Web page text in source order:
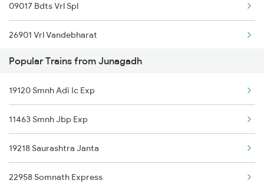
Veraval to Mahesana Trains
09017 Bdts Vrl Spl
26901 Vrl Vandebharat
11464 Jbp Somnath Exp
19119 Gnc Smnh Ic Exp
Popular Trains from Junagadh
19120 Smnh Adi Ic Exp
11463 Smnh Jbp Exp
19218 Saurashtra Janta
22958 Somnath Express